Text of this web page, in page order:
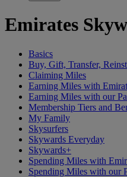
Emirates
Basics
Buy, Gift, Transfer,
Claiming Miles
Earning Miles with
Earning Miles with our
Membership Tiers and
My Family
Skysurfers
Skywards Everyday
Skywards+
Spending Miles with
Spending Miles with our